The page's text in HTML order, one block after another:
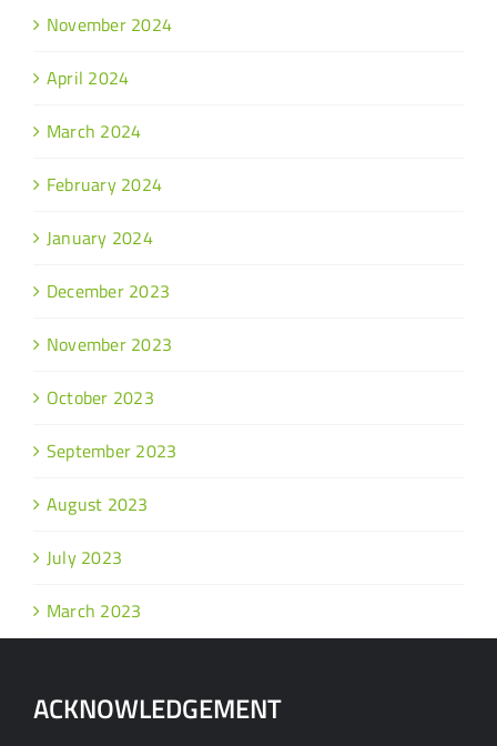
November 2024
April 2024
March 2024
February 2024
January 2024
December 2023
November 2023
October 2023
September 2023
August 2023
July 2023
March 2023
ACKNOWLEDGEMENT